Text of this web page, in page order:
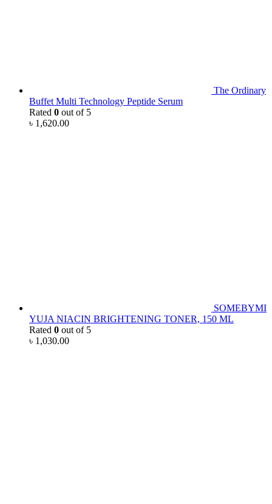
The Ordinary
Buffet Multi Technology Peptide Serum
Rated 0 out of 5
৳ 1,620.00
SOMEBYMI
YUJA NIACIN BRIGHTENING TONER, 150 ML
Rated 0 out of 5
৳ 1,030.00